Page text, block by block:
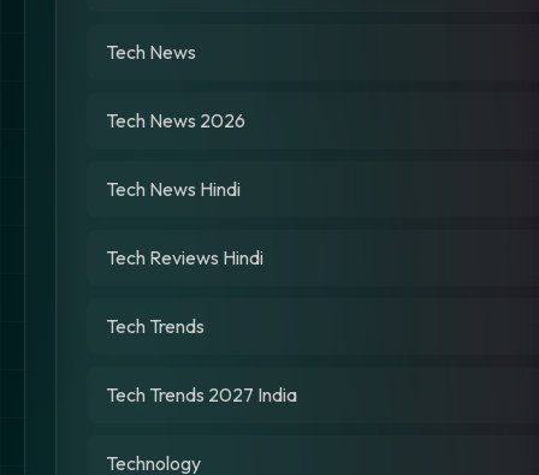
Tech News
Tech News 2026
Tech News Hindi
Tech Reviews Hindi
Tech Trends
Tech Trends 2027 India
Technology